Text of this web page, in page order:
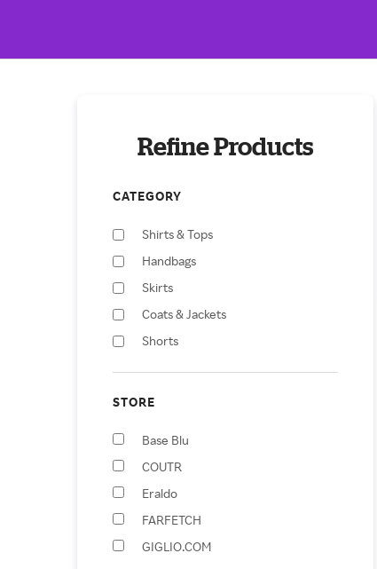
Refine Products
CATEGORY
Shirts & Tops
Handbags
Skirts
Coats & Jackets
Shorts
Backpacks
Fanny Packs
STORE
Base Blu
COUTR
Eraldo
FARFETCH
GIGLIO.COM